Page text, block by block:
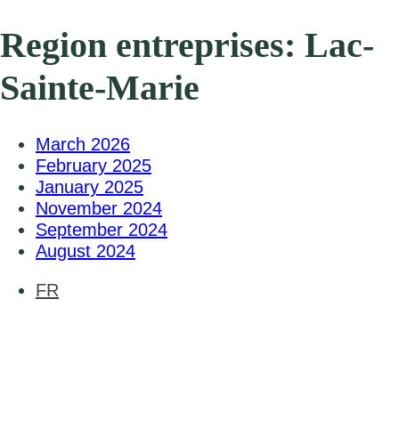
Region entreprises: Lac-
Sainte-Marie
March 2026
February 2025
January 2025
November 2024
September 2024
August 2024
FR